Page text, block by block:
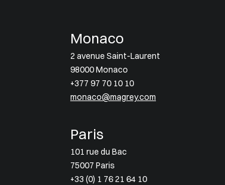
Monaco
2 avenue Saint-Laurent
98000 Monaco
+377 97 70 10 10
monaco@magrey.com
Paris
101 rue du Bac
75007 Paris
+33 (0) 1 76 21 64 10